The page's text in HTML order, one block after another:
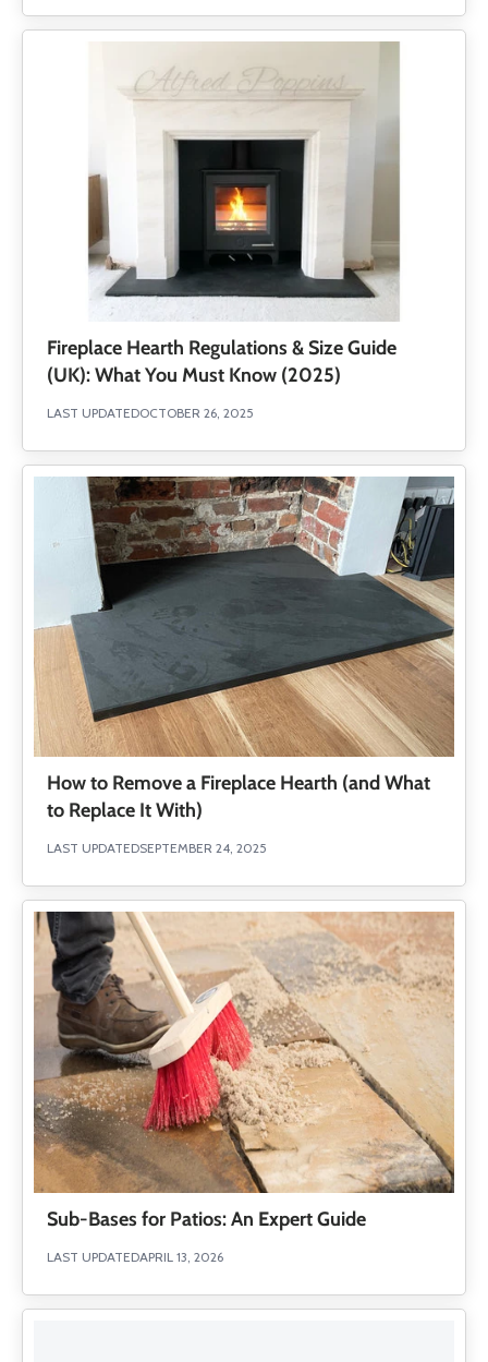
Fireplace Hearth Regulations & Size Guide
(UK): What You Must Know (2025)
LAST UPDATEDOCTOBER 26, 2025
How to Remove a Fireplace Hearth (and What
to Replace It With)
LAST UPDATEDSEPTEMBER 24, 2025
Sub-Bases for Patios: An Expert Guide
LAST UPDATEDAPRIL 13, 2026